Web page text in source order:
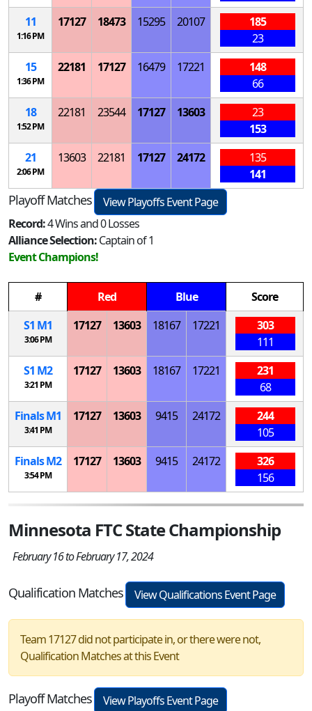
11
1:16 PM
17127 18473 15295 20107
185
23
15
1:36 PM
22181 17127 16479 17221
148
66
18
1:52 PM
22181 23544 17127 13603
23
153
21
2:06 PM
13603 22181 17127 24172
135
141
Playoff Matches
View Playoffs Event Page
Record:4 Wins and 0 Losses
Alliance Selection:Captain of 1
Event Champions!
# Red Blue
Score
S1 M1
3:06 PM
17127 13603 18167 17221
303
111
S1 M2
3:21 PM
17127 13603 18167 17221
231
68
FinalsM1
3:41 PM
17127 13603 9415 24172
244
105
FinalsM2
3:54 PM
17127 13603 9415 24172
326
156
Minnesota FTC State Championship
February 16 to February 17, 2024
Qualification Matches View Qualifications Event Page
Team 17127 did not participate in, or there were not,
Qualification Matches at this Event
Playoff Matches
View Playoffs Event Page